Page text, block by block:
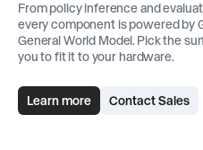
From policy inference and
every component is powered by
General World Model. Pick the
you to fit it to your hardware.
Learn more Contact Sales